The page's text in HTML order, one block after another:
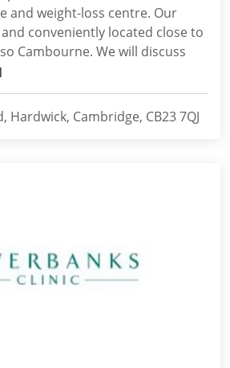
and weight-loss centre. Our
conveniently located close to
Cambourne. We will discuss
Hardwick, Cambridge, CB23 7QJ